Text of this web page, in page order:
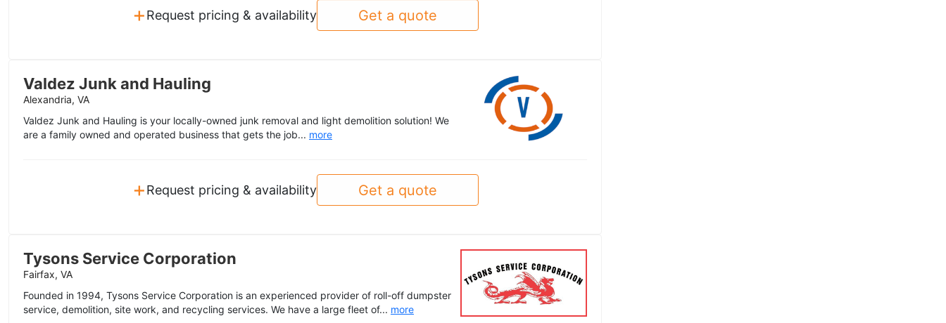
+Request pricing & availability Get a quote
Valdez Junk and Hauling
Alexandria, VA
Valdez Junk and Hauling is your locally-owned junk removal and light demolition solution! We
are a family owned and operated business that gets the job... more
+Request pricing & availability Get a quote
Tysons Service Corporation
Fairfax, VA
Founded in 1994, Tysons Service Corporation is an experienced provider of roll-off dumpster
service, demolition, site work, and recycling services. We have a large fleet of... more